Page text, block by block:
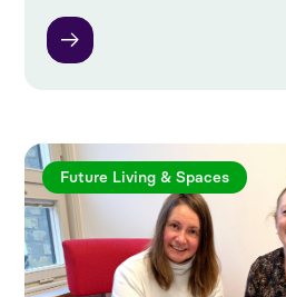
Future Living & Spaces